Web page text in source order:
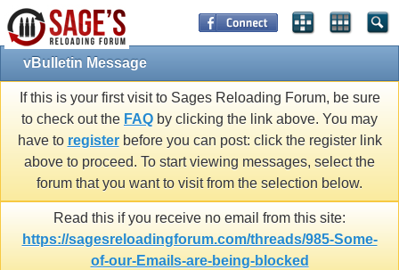
vBulletin Message
If this is your first visit to Sages Reloading Forum, be sure
to check out the FAQ by clicking the link above. You may
have to registerbefore you can post: click the register link
above to proceed. To start viewing messages, select the
forum that you want to visit from the selection below.
Read this if you receive no email from this site:
https://sagesreloadingforum.com/threads/985-Some-
of-our-Emails-are-being-blocked